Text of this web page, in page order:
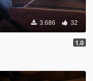
3.686 32
1.0